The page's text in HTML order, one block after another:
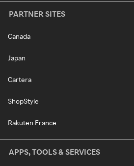
PARTNER SITES
Canada
Japan
Cartera
ShopStyle
Rakuten France
APPS, TOOLS & SERVICES